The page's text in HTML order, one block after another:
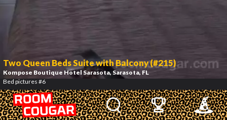
Two Queen Beds Suite with Balcony (#215)
Kompose Boutique Hotel Sarasota, Sarasota, FL
Bed pictures #6
7/12